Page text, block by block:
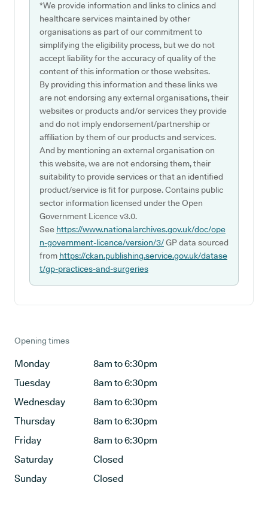
*We provide information and links to clinics and
healthcare services maintained by other
organisations as part of our commitment to
simplifying the eligibility process, but we do not
accept liability for the accuracy of quality of the
content of this information or those websites.
By providing this information and these links we
are not endorsing any external organisations, their
websites or products and/or services they provide
and do not imply endorsement/partnership or
affiliation by them of our products and services.
And by mentioning an external organisation on
this website, we are not endorsing them, their
suitability to provide services or that an identified
product/service is fit for purpose. Contains public
sector information licensed under the Open
Government Licence v3.0.
See https://www.nationalarchives.gov.uk/doc/ope
n-government-licence/version/3/GP data sourced
from https://ckan.publishing.service.gov.uk/datase
t/gp-practices-and-surgeries
Opening times
Monday
8am to 6:30pm
Tuesday
8am to 6:30pm
Wednesday
8am to 6:30pm
Thursday
8am to 6:30pm
Friday
8am to 6:30pm
Saturday
Closed
Sunday
Closed